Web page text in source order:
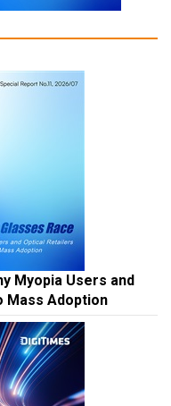
Myopia Users and
Mass Adoption